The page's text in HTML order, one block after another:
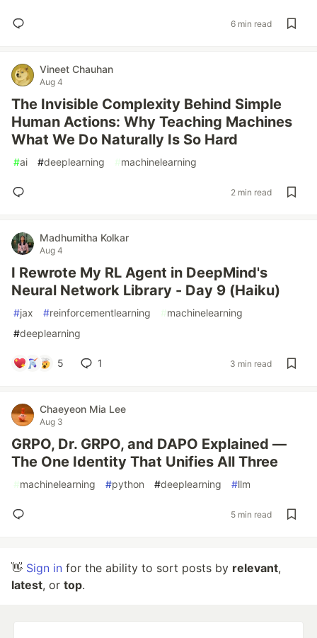
6 min read
Vineet Chauhan
Aug 4
The Invisible Complexity Behind Simple
Human Actions: Why Teaching Machines
What We Do Naturally Is So Hard
#ai #deeplearning #machinelearning
2 min read
Madhumitha Kolkar
Aug 4
I Rewrote My RL Agent in DeepMind's
Neural Network Library - Day 9 (Haiku)
#jax #reinforcementlearning #machinelearning
#deeplearning
5 1 3 min read
Chaeyeon Mia Lee
Aug 3
GRPO, Dr. GRPO, and DAPO Explained —
The One Identity That Unifies All Three
#machinelearning #python #deeplearning #llm
5 min read
👋 Sign in for the ability to sort posts by relevant,
latest, or top.